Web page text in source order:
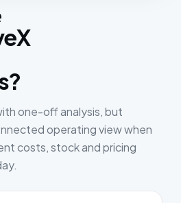
one-off analysis, but
operating view when
costs, stock and pricing